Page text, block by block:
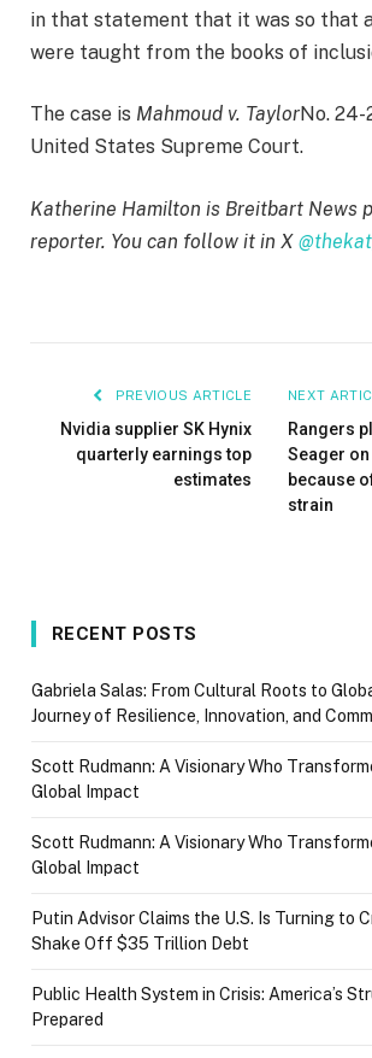
in that statement that it was so that
were taught from the books of
The case is Mahmoud v. TaylorNo.
United States Supreme Court.
Katherine Hamilton is Breitbart News
reporter. You can follow it in X
PREVIOUS ARTICLE
Nvidia supplier SK Hynix
quarterly earnings top
estimates
NEXT
Rangers
Seager
because
strain
RECENT POSTS
Gabriela Salas: From Cultural Roots to
Journey of Resilience, Innovation, and
Scott Rudmann: A Visionary Who
Global Impact
Scott Rudmann: A Visionary Who
Global Impact
Putin Advisor Claims the U.S. Is Turning to
Shake Off $35 Trillion Debt
Public Health System in Crisis: America’s
Prepared